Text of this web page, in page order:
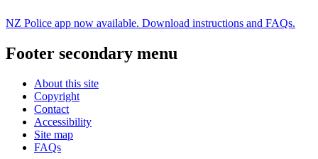
NZ Police app now available. Download instructions and FAQs.
Footer secondary menu
About this site
Copyright
Contact
Accessibility
Site map
FAQs